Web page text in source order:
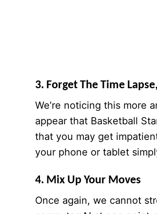
3. Forget The Time
We’re noticing this more
appear that Basketball
that you may get
your phone or tablet
4. Mix Up Your Moves
Once again, we cannot